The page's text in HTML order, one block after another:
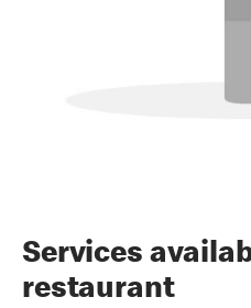
Services
restaurant